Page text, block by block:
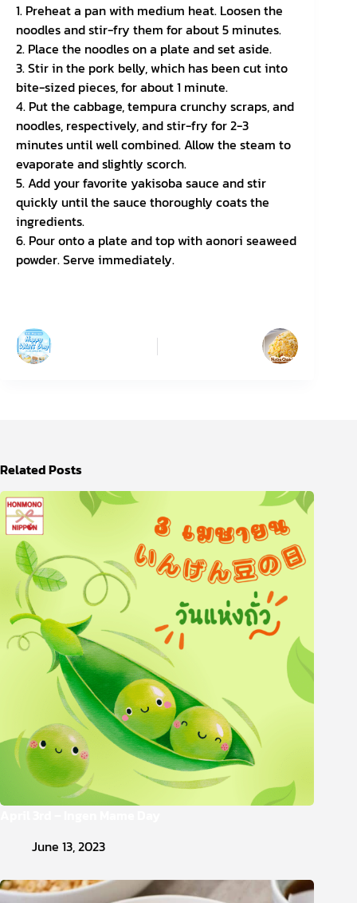
1. Preheat a pan with medium heat. Loosen the
noodles and stir-fry them for about 5 minutes.
2. Place the noodles on a plate and set aside.
3. Stir in the pork belly, which has been cut into
bite-sized pieces, for about 1 minute.
4. Put the cabbage, tempura crunchy scraps, and
noodles, respectively, and stir-fry for 2-3
minutes until well combined. Allow the steam to
evaporate and slightly scorch.
5. Add your favorite yakisoba sauce and stir
quickly until the sauce thoroughly coats the
ingredients.
6. Pour onto a plate and top with aonori seaweed
powder. Serve immediately.
Related Posts
June 13, 2023